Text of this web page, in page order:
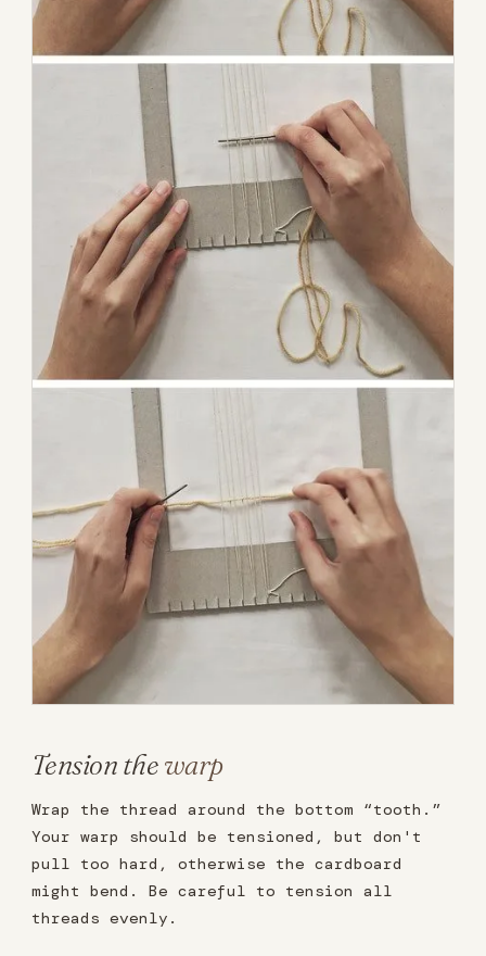
Tension thewarp
Wrap the thread around the bottom “tooth.”
Your warp should be tensioned, but don't
pull too hard, otherwise the cardboard
might bend. Be careful to tension all
threads evenly.